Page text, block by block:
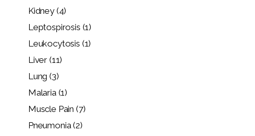
Kidney(4)
Leptospirosis (1)
Leukocytosis (1)
Liver (11)
Lung (3)
Malaria(1)
Muscle Pain (7)
Pneumonia(2)